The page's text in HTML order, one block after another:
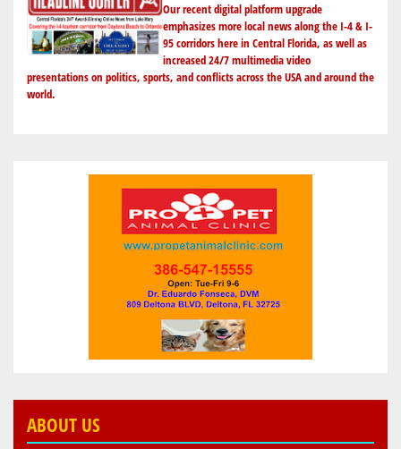
Our recent digital platform upgrade
emphasizes more local news along the I-4 & I-
95 corridors here in Central Florida, as well as
increased 24/7 multimedia video
presentations on politics, sports, and conflicts across the USA and around the
world.
ABOUT US